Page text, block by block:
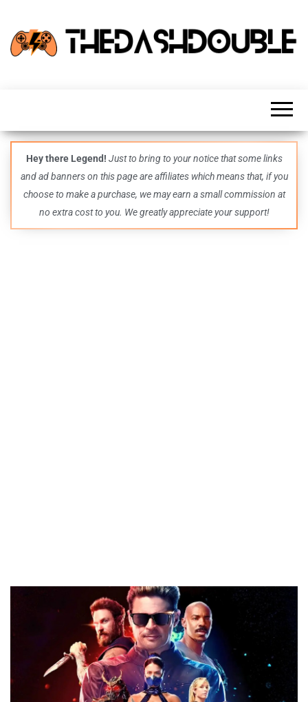
guides,
and
even
more –
all in
one epic
place.
Hey there Legend! Just to bring to your notice that some links
and ad banners on this page are affiliates which means that, if you
choose to make a purchase, we may earn a small commission at
no extra cost to you. We greatly appreciate your support!